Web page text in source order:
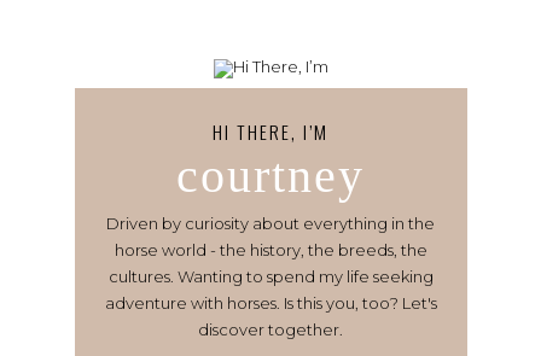
HI THERE, I’M
courtney
Driven by curiosity about everything in the
horse world - the history, the breeds, the
cultures. Wanting to spend my life seeking
adventure with horses. Is this you, too? Let's
discover together.